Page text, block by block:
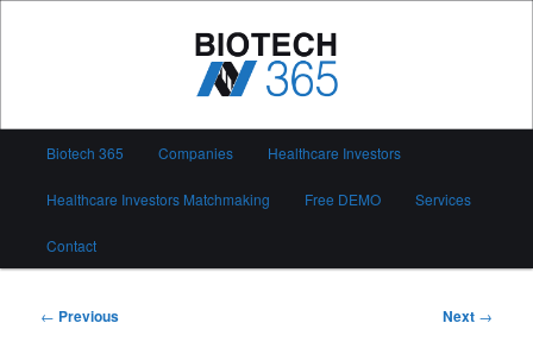
Biotech 365
Biotech 365 Companies Healthcare Investors
Healthcare Investors Matchmaking Free DEMO Services
Contact
Post
← Previous Next →